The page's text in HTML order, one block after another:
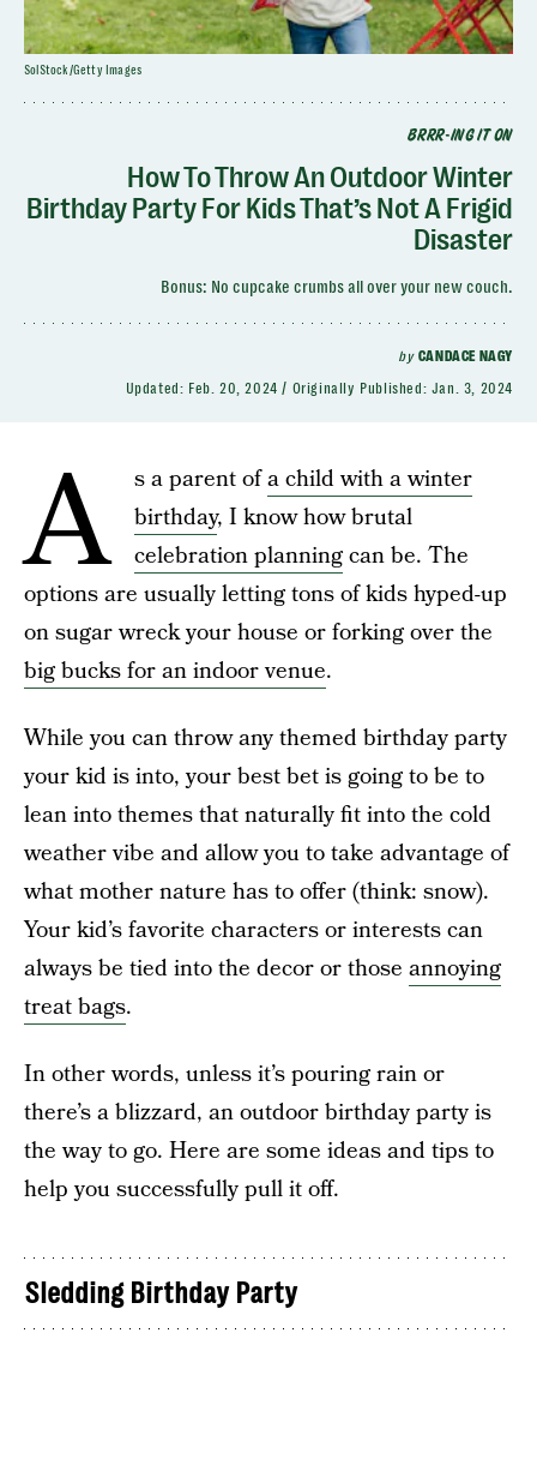
BRRR-ING IT ON
How To Throw An Outdoor Winter
Birthday Party For Kids That’s Not A Frigid
Disaster
Bonus: No cupcake crumbs all over your new couch.
by CANDACE NAGY
Updated: Feb. 20, 2024 Originally Published: Jan. 3, 2024
SolStock/Getty Images
A s a parent ofa child with a winter
birthday, I know how brutal
celebration planningcan be. The
options are usually letting tons of kids hyped-up
on sugar wreck your house or forking over the
big bucks for an indoor venue.
While you can throw any themed birthday party
your kid is into, your best bet is going to be to
lean into themes that naturally fit into the cold
weather vibe and allow you to take advantage of
what mother nature has to offer (think: snow).
Your kid’s favorite characters or interests can
always be tied into the decor or those annoying
treat bags.
In other words, unless it’s pouring rain or
there’s a blizzard, an outdoor birthday party is
the way to go. Here are some ideas and tips to
help you successfully pull it off.
Sledding Birthday Party